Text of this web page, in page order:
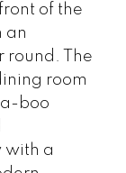
of the
an
round. The
room
boo
with a